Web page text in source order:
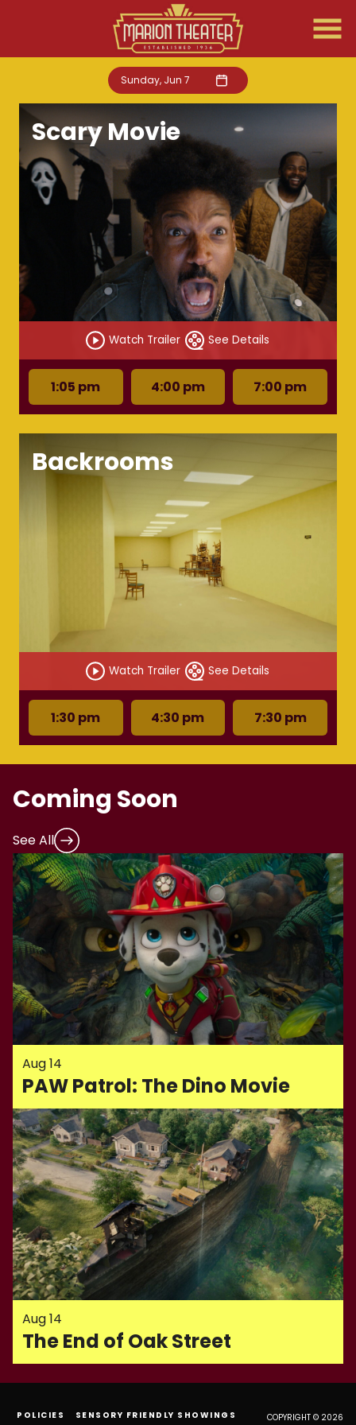
Sunday, Jun 7
Scary Movie
Watch Trailer See Details
1:05 pm 4:00 pm 7:00 pm
Backrooms
Watch Trailer See Details
1:30 pm 4:30 pm 7:30 pm
Coming Soon
See All
Aug 14
PAW Patrol: The Dino Movie
Aug 14
The End of Oak Street
POLICIES SENSORY FRIENDLY SHOWINGS COPYRIGHT © 2026